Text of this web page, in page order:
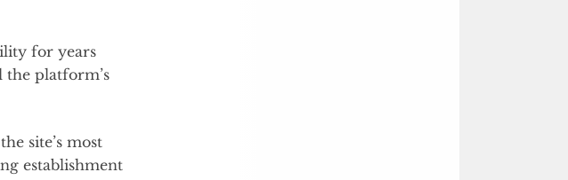
for years
the platform’s
site’s most
establishment